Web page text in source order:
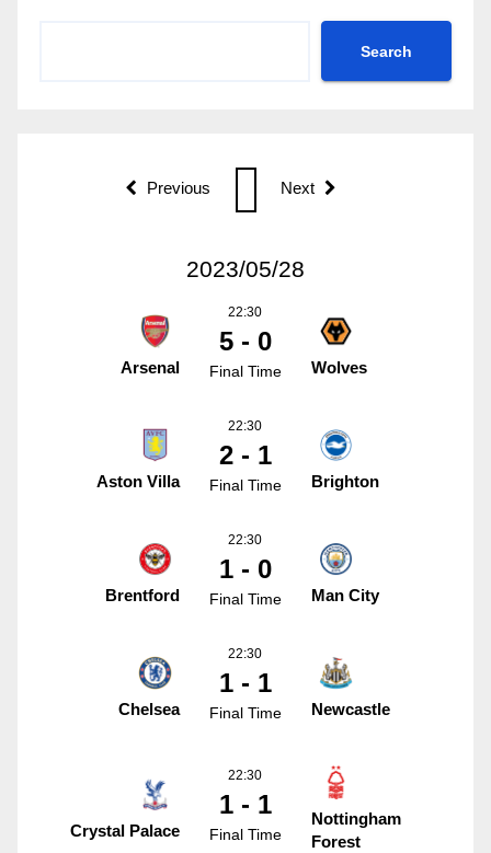
Search
Previous Next
2023/05/28
Arsenal
22:30
5 - 0
Final Time Wolves
Aston Villa
22:30
2 - 1
Final Time Brighton
Brentford
22:30
1 - 0
Final Time Man City
Chelsea
22:30
1 - 1
Final Time Newcastle
Crystal Palace
22:30
1 - 1
Final Time
Nottingham
Forest